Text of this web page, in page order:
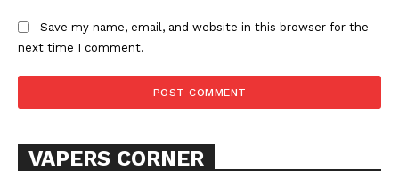
Learn More
ABOUT
Save my name, email, and website in this browser for the
next time I comment.
VAPERS CORNER